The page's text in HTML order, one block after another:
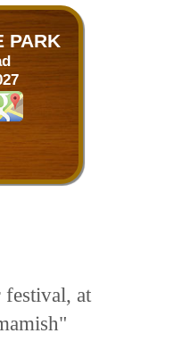
PARK
festival, at